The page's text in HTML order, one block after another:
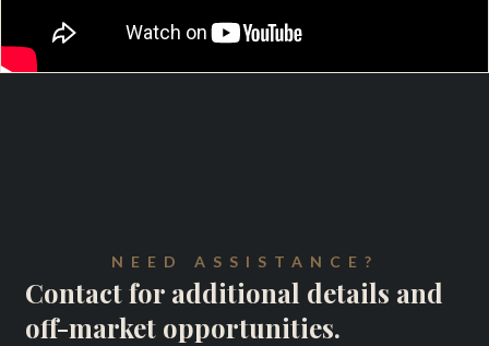
NEED ASSISTANCE?
Contact for additional details and
off-market opportunities.